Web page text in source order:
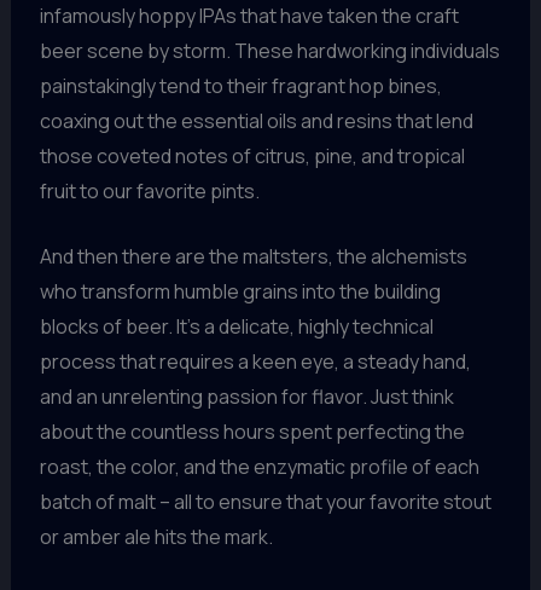
infamously hoppy IPAs that have taken the craft
beer scene by storm. These hardworking individuals
painstakingly tend to their fragrant hop bines,
coaxing out the essential oils and resins that lend
those coveted notes of citrus, pine, and tropical
fruit to our favorite pints.
And then there are the maltsters, the alchemists
who transform humble grains into the building
blocks of beer. It’s a delicate, highly technical
process that requires a keen eye, a steady hand,
and an unrelenting passion for flavor. Just think
about the countless hours spent perfecting the
roast, the color, and the enzymatic profile of each
batch of malt – all to ensure that your favorite stout
or amber ale hits the mark.